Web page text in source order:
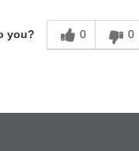
you? 0 0